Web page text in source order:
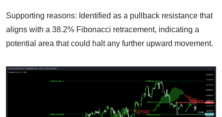
Supporting reasons: Identified as a pullback resistance that
aligns with a 38.2% Fibonacci retracement, indicating a
potential area that could halt any further upward movement.